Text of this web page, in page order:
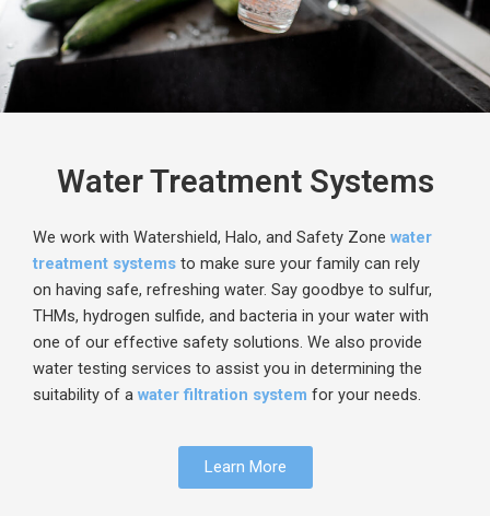
Water Treatment Systems​
We work with Watershield, Halo, and Safety Zone water
treatment systems to make sure your family can rely
on having safe, refreshing water. Say goodbye to sulfur,
THMs, hydrogen sulfide, and bacteria in your water with
one of our effective safety solutions. We also provide
water testing services to assist you in determining the
suitability of a water filtration system for your needs.
Learn More